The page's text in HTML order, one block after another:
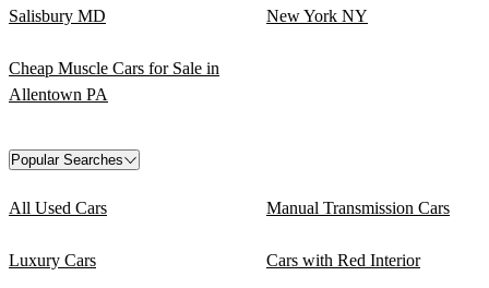
Salisbury MD
New York NY
Cheap Muscle Cars for Sale in
Allentown PA
Popular Searches
All Used Cars Manual Transmission Cars
Luxury Cars Cars with Red Interior